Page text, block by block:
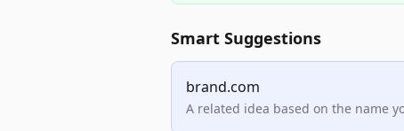
Smart Suggestions
brand.com
A related idea based on the name